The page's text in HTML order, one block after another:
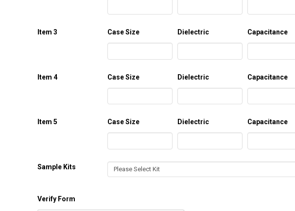
Item 3 Case Size Dielectric Capacitance
Item 4 Case Size Dielectric Capacitance
Item 5 Case Size Dielectric Capacitance
Sample Kits
Verify Form